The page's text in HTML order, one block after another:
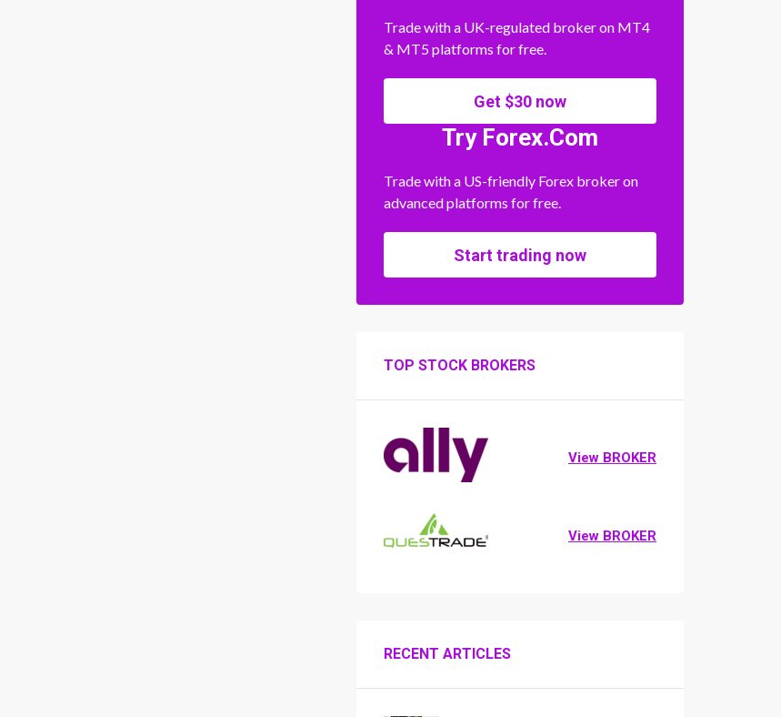
Trade with a UK-regulated broker on MT4
& MT5 platforms for free.
Get $30 now
Try Forex.Com
Trade with a US-friendly Forex broker on
advanced platforms for free.
Start trading now
TOP STOCK BROKERS
View BROKER
View BROKER
RECENT ARTICLES